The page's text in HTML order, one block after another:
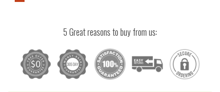
5 Great reasons to buy from us: